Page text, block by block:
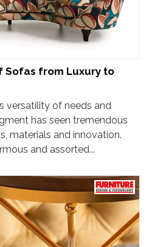
Sofas from Luxury to
versatility of needs and
has seen tremendous
materials and innovation.
and assorted...